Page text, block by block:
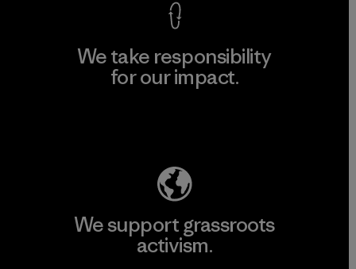
We take responsibility
for our impact.
We support grassroots
activism.